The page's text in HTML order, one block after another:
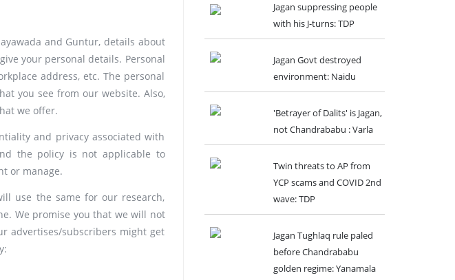
and Guntur, details about
your personal details. Personal
address, etc. The personal
you see from our website. Also,
we offer.
and privacy associated with
the policy is not applicable to
or manage.
use the same for our research,
We promise you that we will not
advertises/subscribers might get
Jagan suppressing people
with his J-turns: TDP
Jagan Govt destroyed
environment: Naidu
'Betrayer of Dalits' is Jagan,
not Chandrababu : Varla
Twin threats to AP from
YCP scams and COVID 2nd
wave: TDP
Jagan Tughlaq rule paled
before Chandrababu
golden regime: Yanamala